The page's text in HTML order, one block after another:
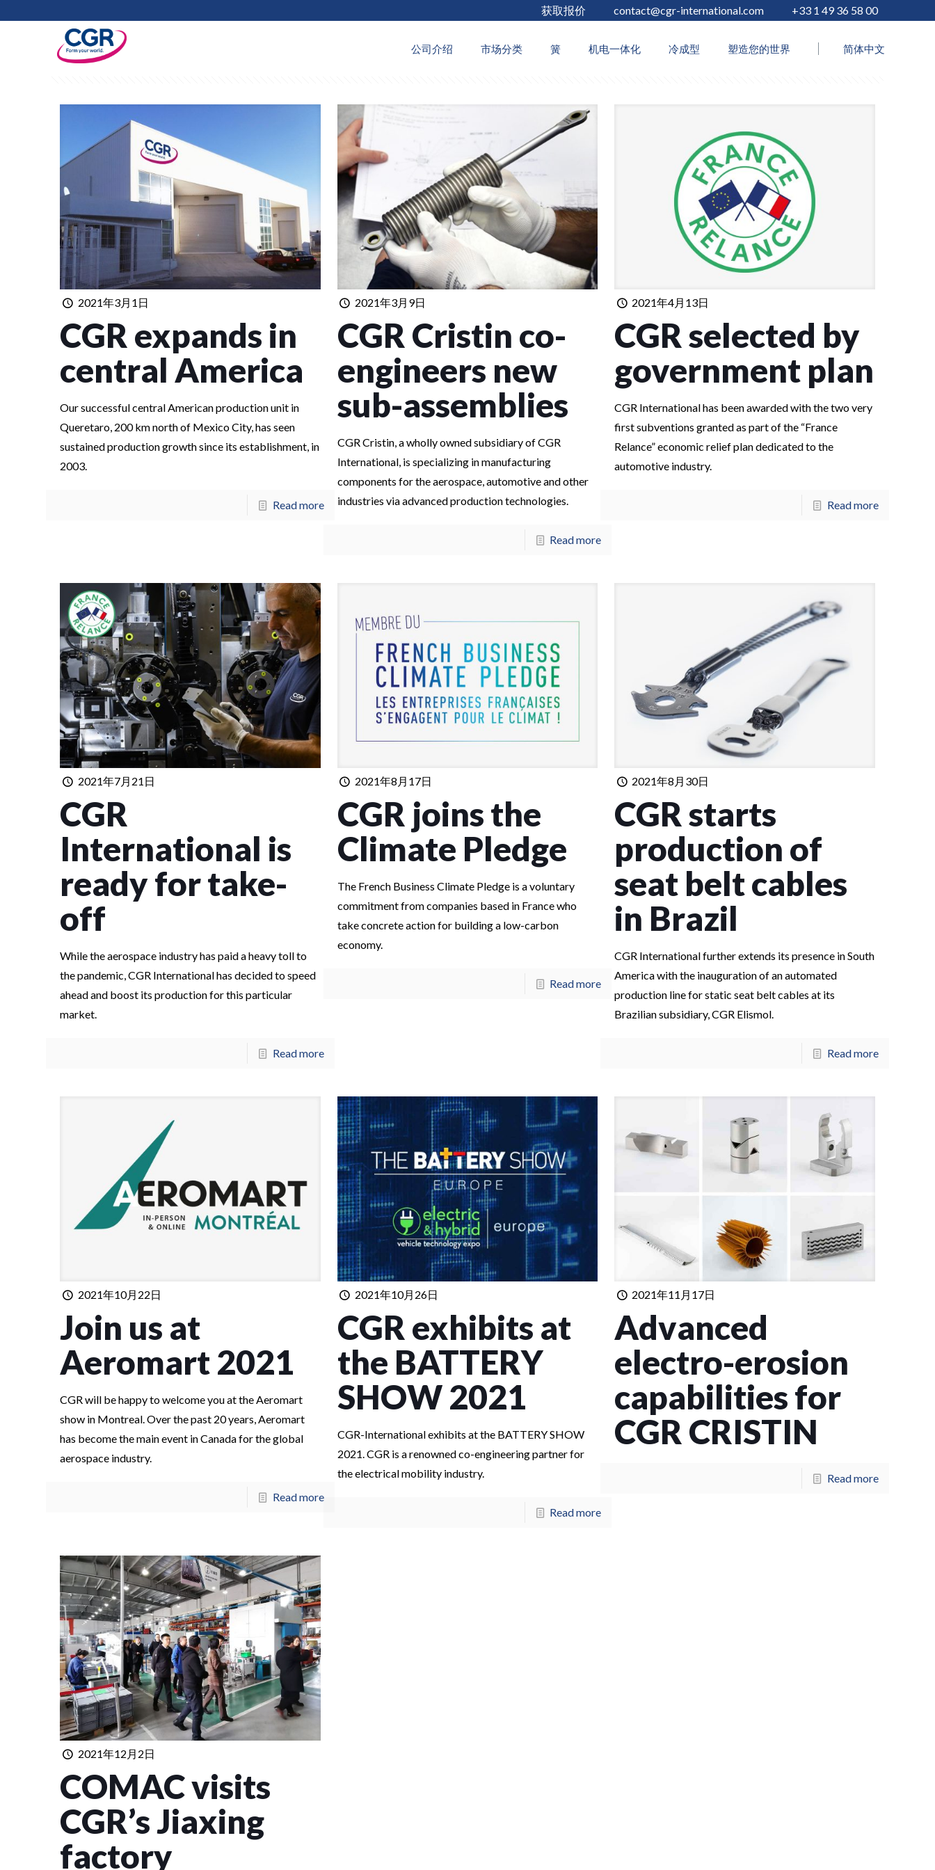
获取报价 contact@cgr-international.com +33 1 49 36 58 00
公司介绍 市场分类 簧 机电一体化 冷成型 塑造您的世界 简体中文
Filter by Show all
2021年3月1日
CGR expands in
central America
Our successful central American production unit in
Queretaro, 200 km north of Mexico City, has seen
sustained production growth since its establishment, in
2003.
Read more
2021年3月9日
CGR Cristin co-
engineers new
sub-assemblies
CGR Cristin, a wholly owned subsidiary of CGR
International, is specializing in manufacturing
components for the aerospace, automotive and other
industries via advanced production technologies.
Read more
2021年4月13日
CGR selected by
government plan
CGR International has been awarded with the two very
first subventions granted as part of the “France
Relance” economic relief plan dedicated to the
automotive industry.
Read more
2021年7月21日
CGR
International is
ready for take-
off
While the aerospace industry has paid a heavy toll to
the pandemic, CGR International has decided to speed
ahead and boost its production for this particular
market.
Read more
2021年8月17日
CGR joins the
Climate Pledge
The French Business Climate Pledge is a voluntary
commitment from companies based in France who
take concrete action for building a low-carbon
economy.
Read more
2021年8月30日
CGR starts
production of
seat belt cables
in Brazil
CGR International further extends its presence in South
America with the inauguration of an automated
production line for static seat belt cables at its
Brazilian subsidiary, CGR Elismol.
Read more
2021年10月22日
Join us at
Aeromart 2021
CGR will be happy to welcome you at the Aeromart
show in Montreal. Over the past 20 years, Aeromart
has become the main event in Canada for the global
aerospace industry.
Read more
2021年10月26日
CGR exhibits at
the BATTERY
SHOW 2021
CGR-International exhibits at the BATTERY SHOW
2021. CGR is a renowned co-engineering partner for
the electrical mobility industry.
Read more
2021年11月17日
Advanced
electro-erosion
capabilities for
CGR CRISTIN
Read more
2021年12月2日
COMAC visits
CGR’s Jiaxing
factory